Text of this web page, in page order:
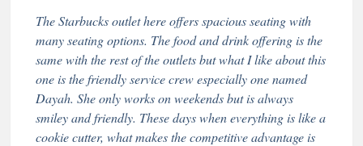
The Starbucks outlet here offers spacious seating with
many seating options. The food and drink offering is the
same with the rest of the outlets but what I like about this
one is the friendly service crew especially one named
Dayah. She only works on weekends but is always
smiley and friendly. These days when everything is like a
cookie cutter, what makes the competitive advantage is